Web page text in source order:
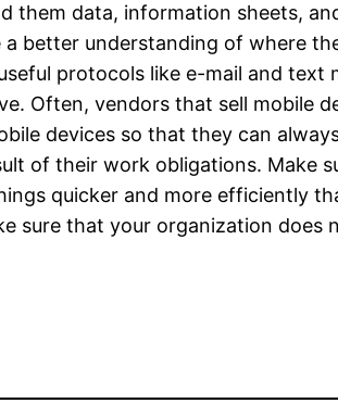
them data, information sheets,
better understanding of where
protocols like e-mail and text
Often, vendors that sell mobile
devices so that they can
of their work obligations. Make
quicker and more efficiently
sure that your organization does